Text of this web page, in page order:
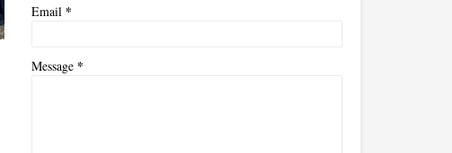
Email *
Message *